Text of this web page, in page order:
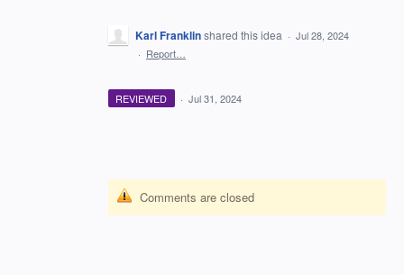
Karl Franklinshared this idea · Jul 28, 2024
· Report…
REVIEWED · Jul 31, 2024
Comments are closed